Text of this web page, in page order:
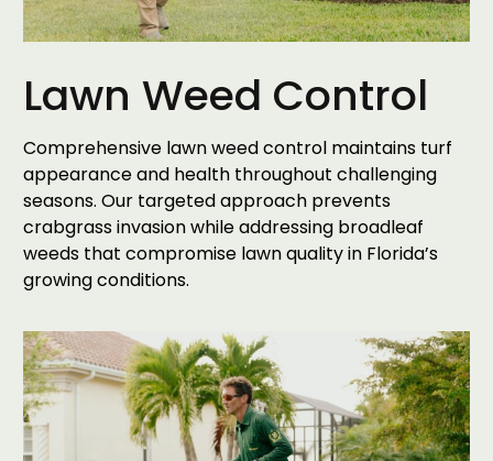
Lawn Weed Control
Comprehensive lawn weed control maintains turf
appearance and health throughout challenging
seasons. Our targeted approach prevents
crabgrass invasion while addressing broadleaf
weeds that compromise lawn quality in Florida’s
growing conditions.